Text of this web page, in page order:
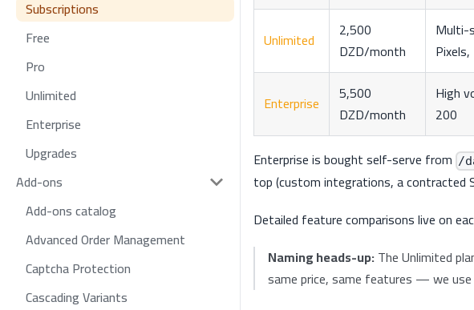
Subscriptions
Free
Pro
Unlimited
Enterprise
Upgrades
Add-ons
Add-ons catalog
Advanced Order Management
Captcha Protection
Cascading Variants
Unlimited
2,500
DZD/month
Multi-
Enterprise
5,500
DZD/month
High
200
Enterprise is bought self-serve from /
top (custom integrations, a contracted
Detailed feature comparisons live on
Naming heads-up:The Unlimited
same price, same features — we